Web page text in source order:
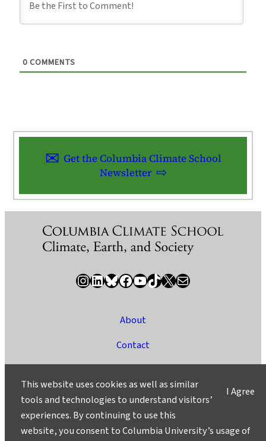
0 COMMENTS
Get the Columbia Climate School
Newsletter
InstagramLinkedIn Bluesky Facebook YouTube TikTok X / Twitter Newsletter
About
Contact
Ask a Question/Suggest a Story
Privacy
I Agree
This website uses cookies as well as similar
tools and technologies to understand visitors’
experiences. By continuing to use this
website, you consent to Columbia University’s usage of